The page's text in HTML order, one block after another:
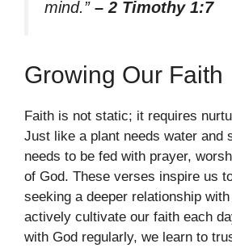
mind.” – 2 Timothy 1:7
Growing Our Faith
Faith is not static; it requires
Just like a plant needs water and
needs to be fed with prayer,
of God. These verses inspire us
seeking a deeper relationship
actively cultivate our faith each
with God regularly, we learn to